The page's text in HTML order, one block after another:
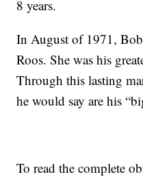
8 years.
In August of 1971,
Roos. She was his
Through this lasting
he would say are his
To read the complete